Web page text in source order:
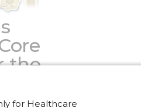
the
for Healthcare